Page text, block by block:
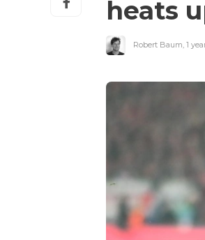
heats
Robert Baum, 1